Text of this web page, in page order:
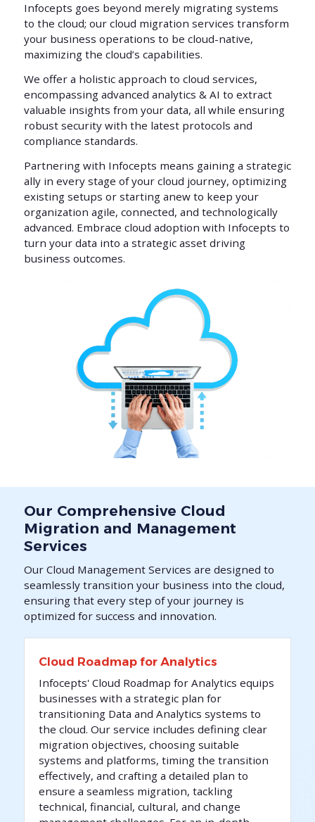
Infocepts goes beyond merely migrating systems
to the cloud; our cloud migration services transform
your business operations to be cloud-native,
maximizing the cloud’s capabilities.
We offer a holistic approach to cloud services,
encompassing advanced analytics & AI to extract
valuable insights from your data, all while ensuring
robust security with the latest protocols and
compliance standards.
Partnering with Infocepts means gaining a strategic
ally in every stage of your cloud journey, optimizing
existing setups or starting anew to keep your
organization agile, connected, and technologically
advanced. Embrace cloud adoption with Infocepts to
turn your data into a strategic asset driving
business outcomes.
Our Comprehensive Cloud
Migration and Management
Services
Our Cloud Management Services are designed to
seamlessly transition your business into the cloud,
ensuring that every step of your journey is
optimized for success and innovation.
Cloud Roadmap for Analytics
Infocepts' Cloud Roadmap for Analytics equips
businesses with a strategic plan for
transitioning Data and Analytics systems to
the cloud. Our service includes defining clear
migration objectives, choosing suitable
systems and platforms, timing the transition
effectively, and crafting a detailed plan to
ensure a seamless migration, tackling
technical, financial, cultural, and change